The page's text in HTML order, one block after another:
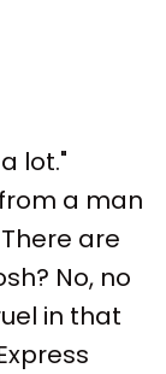
lot."
a man
are
No, no
in that